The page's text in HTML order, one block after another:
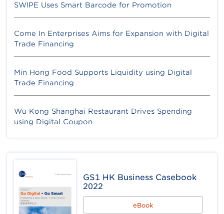
SWIPE Uses Smart Barcode for Promotion
Come In Enterprises Aims for Expansion with Digital
Trade Financing
Min Hong Food Supports Liquidity using Digital
Trade Financing
Wu Kong Shanghai Restaurant Drives Spending
using Digital Coupon
GS1 HK Business Casebook
2022
eBook